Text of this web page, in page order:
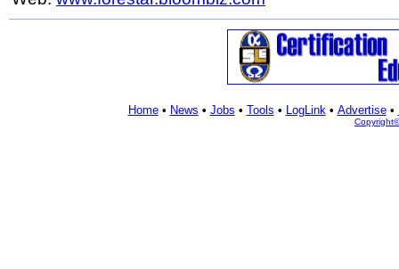
Home• News • Jobs • Tools • LogLink• Advertise•
Copyright©